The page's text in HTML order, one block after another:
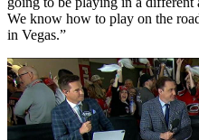
We know how to play on the
in Vegas.”